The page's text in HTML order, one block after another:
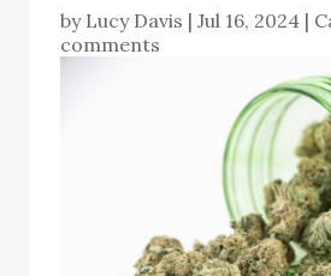
by Lucy Davis | Jul 16, 2024 |
comments